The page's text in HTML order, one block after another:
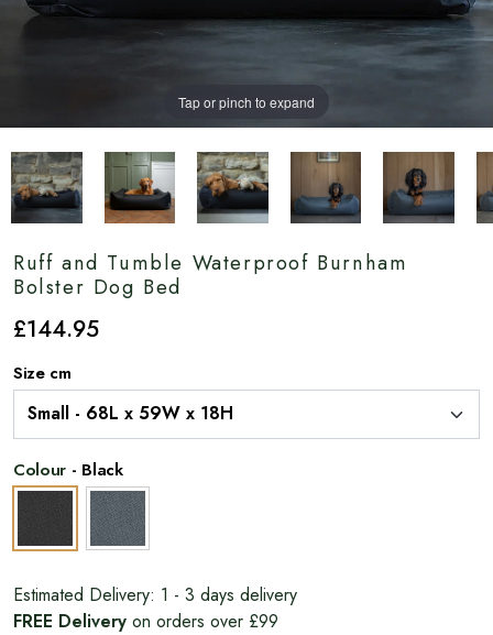
Tap or pinch to expand
Ruff and Tumble Waterproof Burnham
Bolster Dog Bed
£144.95
Size cm
Colour - Black
Estimated Delivery: 1 - 3 days delivery
FREE Delivery on orders over £99